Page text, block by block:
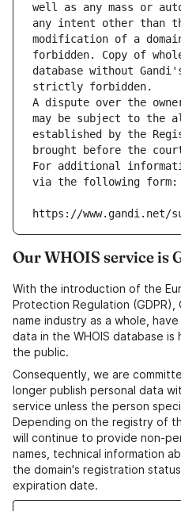
well as any mass or
any intent other than
modification of a
forbidden. Copy of
database without
strictly forbidden.
A dispute over the
may be subject to the
established by the
brought before the
For additional
via the following form:
https://www.gandi.net/
Our WHOIS service is
With the introduction of the
Protection Regulation (GDPR),
name industry as a whole,
data in the WHOIS database
the public.
Consequently, we are
longer publish personal data
service unless the person
Depending on the registry of
will continue to provide non-
names, technical information
the domain's registration
expiration date.